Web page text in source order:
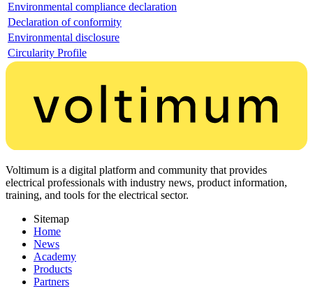
Environmental compliance declaration
Declaration of conformity
Environmental disclosure
Circularity Profile
Voltimum is a digital platform and community that provides
electrical professionals with industry news, product information,
training, and tools for the electrical sector.
Sitemap
Home
News
Academy
Products
Partners